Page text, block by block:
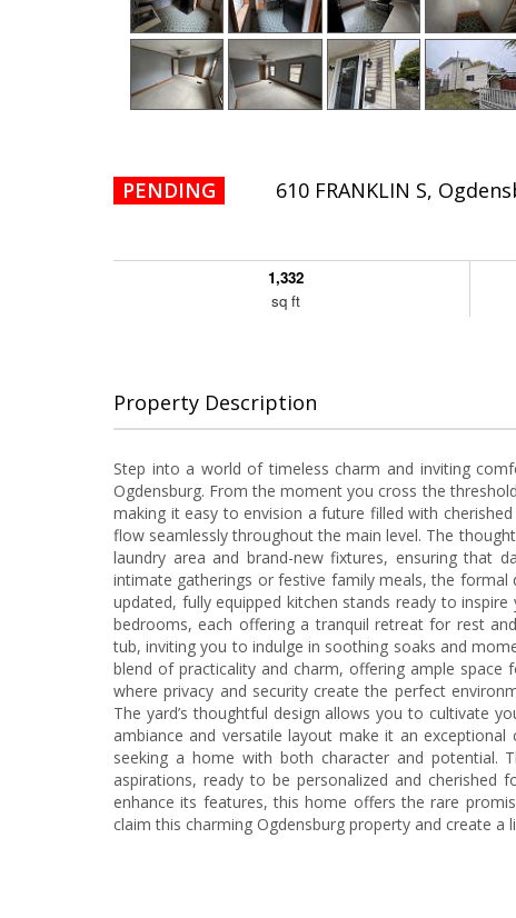
PENDING 610 FRANKLIN S,
1,332
sq ft
Property Description
Step into a world of timeless charm and inviting
Ogdensburg. From the moment you cross the
making it easy to envision a future filled with
flow seamlessly throughout the main level. The
laundry area and brand-new fixtures, ensuring that
intimate gatherings or festive family meals, the
updated, fully equipped kitchen stands ready to
bedrooms, each offering a tranquil retreat for rest
tub, inviting you to indulge in soothing soaks and
blend of practicality and charm, offering ample
where privacy and security create the perfect
The yard’s thoughtful design allows you to cultivate
ambiance and versatile layout make it an
seeking a home with both character and
aspirations, ready to be personalized and
enhance its features, this home offers the rare
claim this charming Ogdensburg property and create